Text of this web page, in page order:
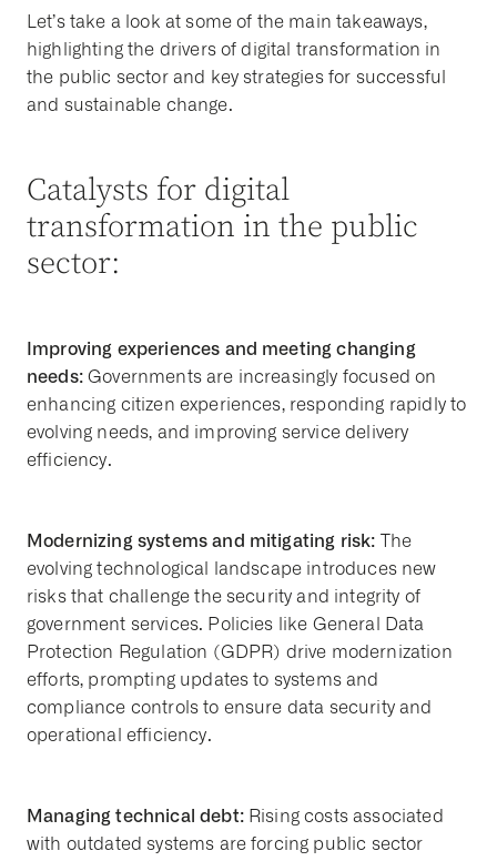
Let’s take a look at some of the main takeaways,
highlighting the drivers of digital transformation in
the public sector and key strategies for successful
and sustainable change.
Catalysts for digital
transformation in the public
sector:
Improving experiences and meeting changing
needs:Governments are increasingly focused on
enhancing citizen experiences, responding rapidly to
evolving needs, and improving service delivery
efficiency.
Modernizing systems and mitigating risk: The
evolving technological landscape introduces new
risks that challenge the security and integrity of
government services. Policies like General Data
Protection Regulation (GDPR) drive modernization
efforts, prompting updates to systems and
compliance controls to ensure data security and
operational efficiency.
Managing technical debt:Rising costs associated
with outdated systems are forcing public sector